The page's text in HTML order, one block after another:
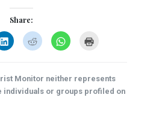
Share:
Click
to
share
(Opens
in
new
window)
Click
to
share
(Opens
in
new
window)
Click
to
(Opens
in
new
window)
new
window)
Monitor neither represents
individuals or groups profiled on